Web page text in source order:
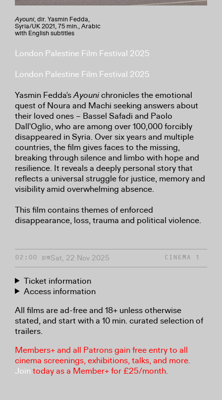
Ayouni, dir. Yasmin Fedda,
Syria/UK 2021, 75 min., Arabic
with English subtitles
London Palestine Film Festival 2025
London Palestine Film Festival 2025
Yasmin Fedda'sAyounichronicles the emotional
quest of Noura and Machi seeking answers about
their loved ones – Bassel Safadi and Paolo
Dall'Oglio, who are among over 100,000 forcibly
disappeared in Syria. Over six years and multiple
countries, the film gives faces to the missing,
breaking through silence and limbo with hope and
resilience. It reveals a deeply personal story that
reflects a universal struggle for justice, memory and
visibility amid overwhelming absence.
This film contains themes of enforced
disappearance, loss, trauma and political violence.
02:00 pmSat, 22 Nov 2025 CINEMA 1
Ticket information
Access information
All films are ad-free and 18+ unless otherwise
stated, and start with a 10 min. curated selection of
trailers.
Members+ and all Patrons gain free entry to all
cinema screenings, exhibitions, talks, and more.
Join today as a Member+ for £25/month.